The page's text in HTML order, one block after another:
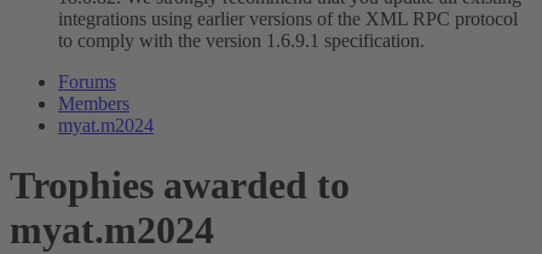
integrations using earlier versions of the XML RPC protocol
to comply with the version 1.6.9.1 specification.
Forums
Members
myat.m2024
Trophies awarded to
myat.m2024